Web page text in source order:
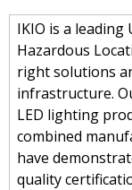
IKIO is a
Hazardous
right solutions
infrastructure.
LED lighting
combined
have
quality